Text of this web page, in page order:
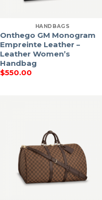
HANDBAGS
Onthego GM Monogram
Empreinte Leather –
Leather Women’s
Handbag
$550.00